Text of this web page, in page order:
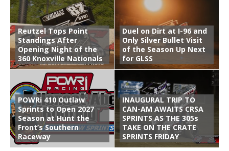
Reutzel Tops Point
Standings After
Opening Night of the
360 Knoxville Nationals
Duel on Dirt at I-96 and
Only Silver Bullet Visit
of the Season Up Next
for GLSS
POWRi 410 Outlaw
Sprints to Open 2027
Season at Hunt the
Front’s Southern
Raceway
INAUGURAL TRIP TO
CAN-AM AWAITS CRSA
SPRINTS AS THE 305s
TAKE ON THE CRATE
SPRINTS FRIDAY